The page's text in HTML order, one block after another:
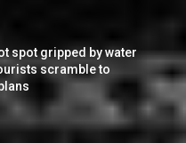
spot gripped by water
scramble to